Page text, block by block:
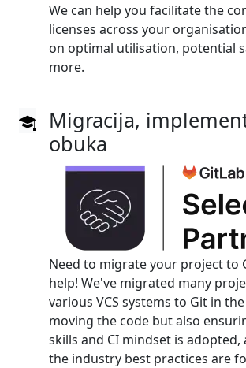
We can help you facilitate the
licenses across your
on optimal utilisation, potential
more.
Migracija,
obuka
Need to migrate your project to
help! We've migrated many
various VCS systems to Git in
moving the code but also
skills and CI mindset is adopted,
the industry best practices are